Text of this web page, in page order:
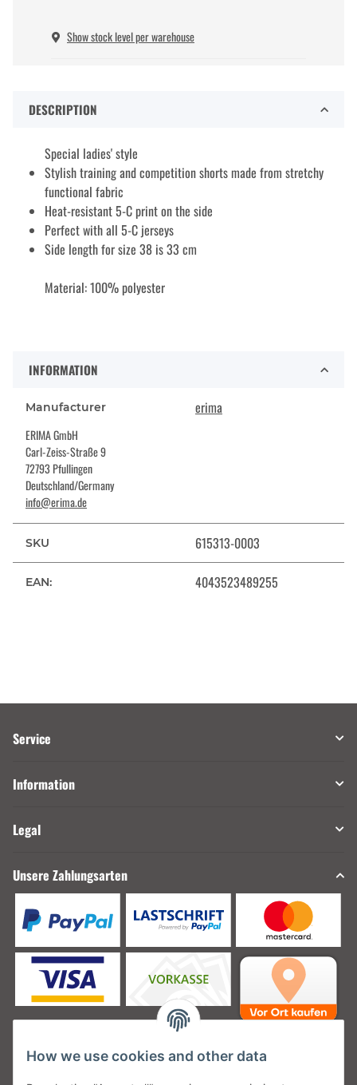
Show stock level per warehouse
DESCRIPTION
Special ladies' style
Stylish training and competition shorts made from stretchy
functional fabric
Heat-resistant 5-C print on the side
Perfect with all 5-C jerseys
Side length for size 38 is 33 cm
Material: 100% polyester
INFORMATION
Manufacturer erima
ERIMA GmbH
Carl-Zeiss-Straße 9
72793 Pfullingen
Deutschland/Germany
info@erima.de
SKU 615313-0003
EAN: 4043523489255
Service
Information
Legal
Unsere Zahlungsarten
Unsere Versanddienstleister
How we use cookies and other data